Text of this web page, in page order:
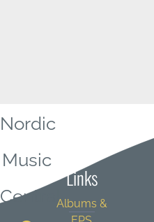
Nordic
Music
Central
Links
Albums &